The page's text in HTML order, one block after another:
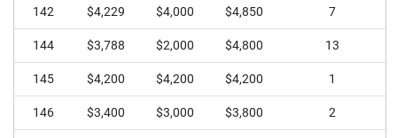
142 $4,229 $4,000 $4,850 7
144 $3,788 $2,000 $4,800 13
145 $4,200 $4,200 $4,200 1
146 $3,400 $3,000 $3,800 2